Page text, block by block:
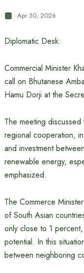
Apr 30, 2026
Diplomatic Desk:
Commercial Minister
call on Bhutanese
Hamu Dorji at the
The meeting
regional cooperation,
and investment
renewable energy,
emphasized.
The Commerce
of South Asian
only close to 1
potential. In this
between neighboring